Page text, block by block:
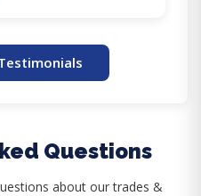
Questions
about our trades &